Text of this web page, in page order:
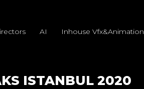
AI Inhouse Vfx&Animation
ISTANBUL 2020